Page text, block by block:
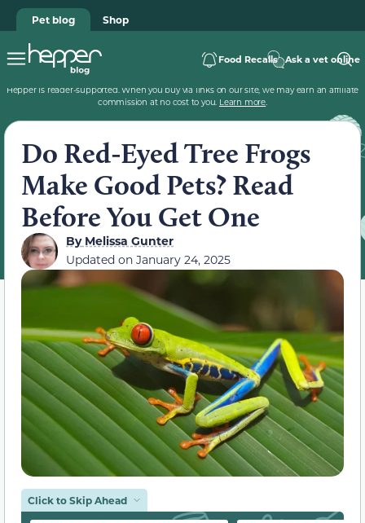
Pet blog Shop
Food Recalls Ask a vet online
Hepper is reader-supported. When you buy via links on our site, we may earn an affiliate
commission at no cost to you. Learn more.
Do Red-Eyed Tree Frogs
Make Good Pets? Read
Before You Get One
ByMelissa Gunter
Updated on January 24, 2025
Click to Skip Ahead